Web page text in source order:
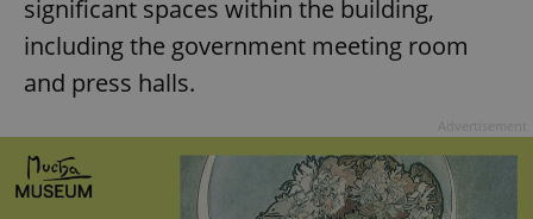
significant spaces within the building,
including the government meeting room
and press halls.